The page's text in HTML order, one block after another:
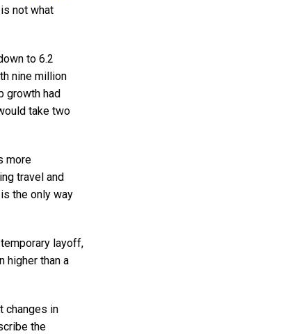
not what
to 6.2
nine million
growth had
take two
more
travel and
the only way
layoff,
higher than a
changes in
the